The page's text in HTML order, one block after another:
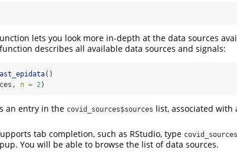
lets you look more in-depth at the data sources
describes all available data sources and signals:
()
n = 2 )
an entry in the covid_sources$sources list, associated with
tab completion, such as RStudio, type
You will be able to browse the list of data sources.